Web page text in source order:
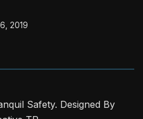
2019
Safety. Designed By